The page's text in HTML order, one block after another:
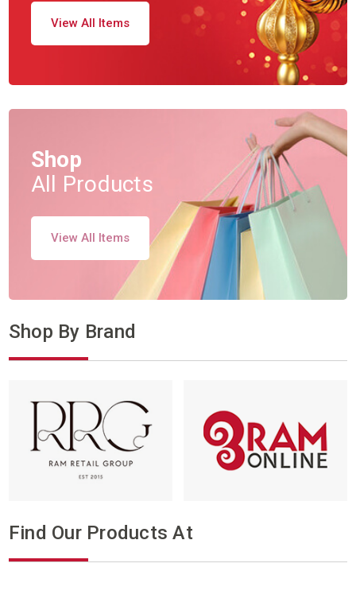
View All Items
Shop
All Products
View All Items
Shop By Brand
Find Our Products At